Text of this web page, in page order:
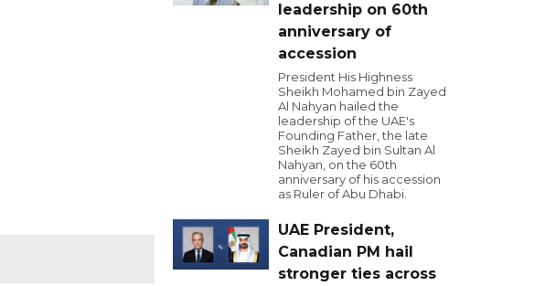
leadership on 60th
anniversary of
accession
President His Highness
Sheikh Mohamed bin Zayed
Al Nahyan hailed the
leadership of the UAE's
Founding Father, the late
Sheikh Zayed bin Sultan Al
Nahyan, on the 60th
anniversary of his accession
as Ruler of Abu Dhabi.
UAE President,
Canadian PM hail
stronger ties across